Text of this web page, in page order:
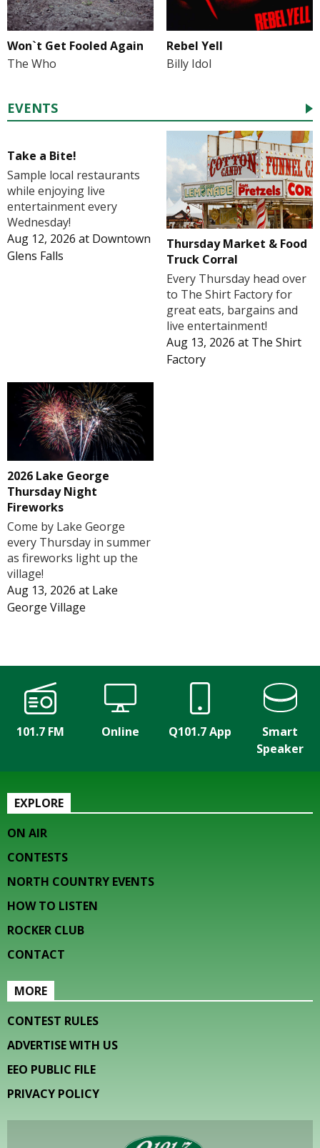
Won`t Get Fooled Again
The Who
Rebel Yell
Billy Idol
EVENTS
Take a Bite!
Sample local restaurants
while enjoying live
entertainment every
Wednesday!
Aug 12, 2026 at Downtown
Glens Falls
Thursday Market & Food
Truck Corral
Every Thursday head over
to The Shirt Factory for
great eats, bargains and
live entertainment!
Aug 13, 2026 at The Shirt
Factory
2026 Lake George
Thursday Night
Fireworks
Come by Lake George
every Thursday in summer
as fireworks light up the
village!
Aug 13, 2026 at Lake
George Village
101.7 FM Online Q101.7 App
Smart
Speaker
EXPLORE
ON AIR
CONTESTS
NORTH COUNTRY EVENTS
HOW TO LISTEN
ROCKER CLUB
CONTACT
MORE
CONTEST RULES
ADVERTISE WITH US
EEO PUBLIC FILE
PRIVACY POLICY